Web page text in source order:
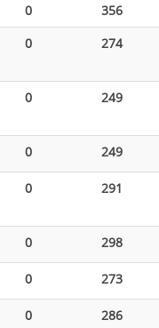
0 356
0 274
0 249
0 249
0 291
0
298
0
273
0 286